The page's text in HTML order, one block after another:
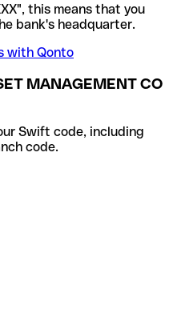
this means that you
bank's headquarter.
with Qonto
MANAGEMENT CO
Swift code, including
code.